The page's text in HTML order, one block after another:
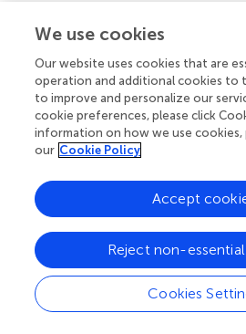
3.8 GSF pathway
GSF was enriched in 46 KEGG
Combined with the enrichment
community, 13 × 46 and 13 × 24
established based on the number
enrichment pathways are
KEGG pathways and the GO
groups and three groups,
Among the enriched KEGG
Bunge, Codonopsis pilosula
ternata (Thunb.) Makino, and
were significantly enriched in
pathways such as the NF-κB
We use cookies
Our website uses cookies that are
operation and additional cookies to
to improve and personalize our
cookie preferences, please click
information on how we use cookies,
our Cookie Policy
Cookies
Reject non-
Accept